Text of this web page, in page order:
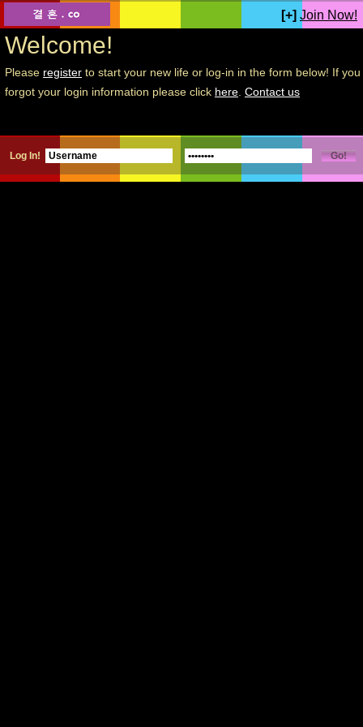
[+] Join Now!
Welcome!
Please register to start your new life or log-in in the form below! If you
forgot your login information please click here Contact us
Log In!